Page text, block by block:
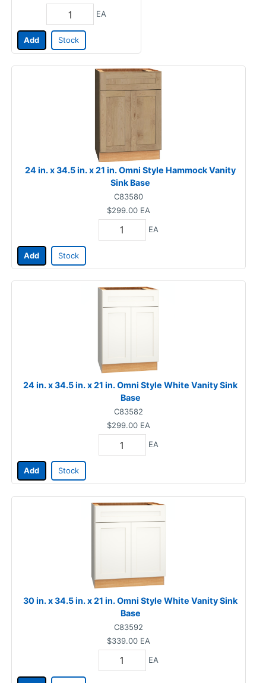
EA
Add Stock
24 in. x 34.5 in. x 21 in. Omni Style Hammock Vanity
Sink Base
C83580
$299.00 EA
EA
Add Stock
24 in. x 34.5 in. x 21 in. Omni Style White Vanity Sink
Base
C83582
$299.00 EA
EA
Add Stock
30 in. x 34.5 in. x 21 in. Omni Style White Vanity Sink
Base
C83592
$339.00 EA
EA